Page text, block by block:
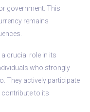
government. This
remains
crucial role in its
who strongly
They actively participate
to its